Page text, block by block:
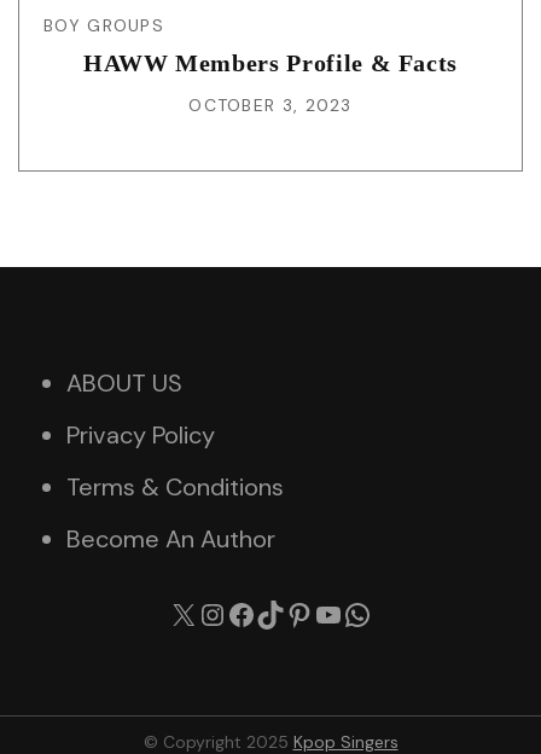
BOY GROUPS
HAWW Members Profile & Facts
OCTOBER 3, 2023
ABOUT US
Privacy Policy
Terms & Conditions
Become An Author
X Instagram
Facebook
TikTok
Pinterest
YouTube
© Copyright 2025 Kpop Singers